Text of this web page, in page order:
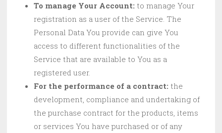
To manage Your Account: to manage Your
registration as a user of the Service. The
Personal Data You provide can give You
access to different functionalities of the
Service that are available to You as a
registered user.
For the performance of a contract: the
development, compliance and undertaking of
the purchase contract for the products, items
or services You have purchased or of any